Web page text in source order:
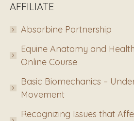
AFFILIATE
Absorbine Partnership
Equine Anatomy and
Online Course
Basic Biomechanics –
Movement
Recognizing Issues that